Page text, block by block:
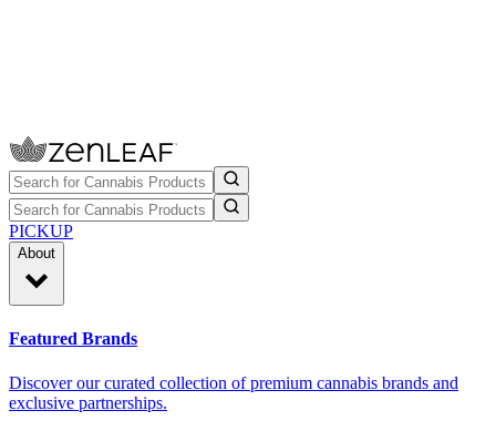
PICKUP
About
Featured Brands
Discover our curated collection of premium cannabis brands and
exclusive partnerships.